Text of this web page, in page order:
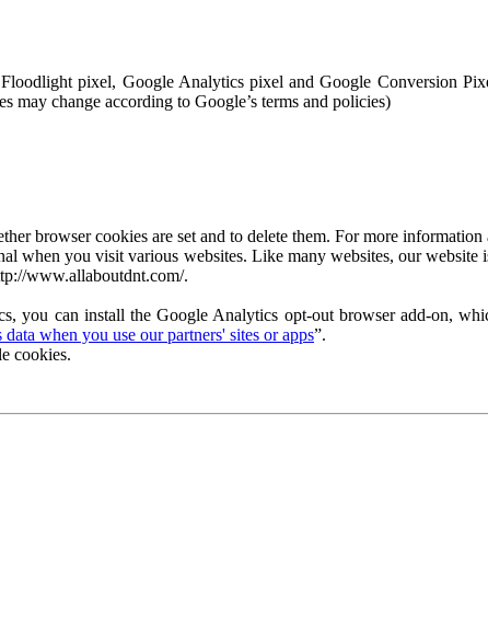
pixel, Google Analytics pixel and Google Conversion
may change according to Google’s terms and policies)
browser cookies are set and to delete them. For more
when you visit various websites. Like many websites, our
www.allaboutdnt.com/.
you can install the Google Analytics opt-out browser add-on,
when you use our partners' sites or apps”.
cookies.